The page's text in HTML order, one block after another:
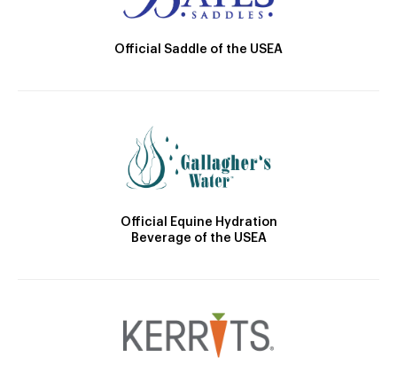
Official Saddle of the USEA
Official Equine Hydration
Beverage of the USEA